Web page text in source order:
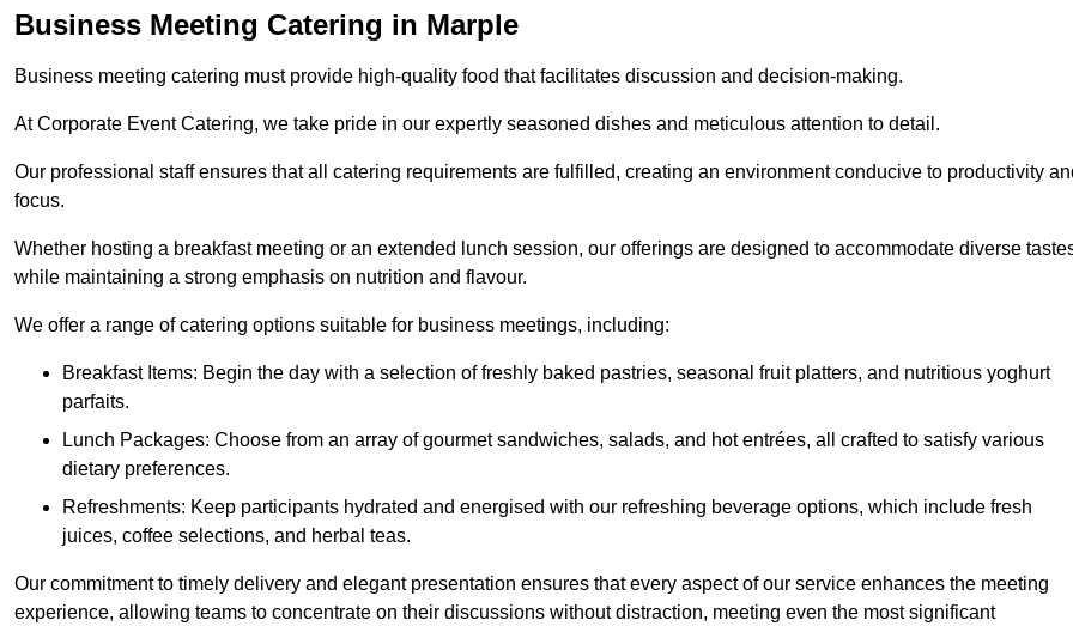
Business Meeting Catering in Marple
Business meeting catering must provide high-quality food that facilitates discussion and decision-making.
At Corporate Event Catering, we take pride in our expertly seasoned dishes and meticulous attention to detail.
Our professional staff ensures that all catering requirements are fulfilled, creating an environment conducive to productivity
focus.
Whether hosting a breakfast meeting or an extended lunch session, our offerings are designed to accommodate diverse
while maintaining a strong emphasis on nutrition and flavour.
We offer a range of catering options suitable for business meetings, including:
Breakfast Items: Begin the day with a selection of freshly baked pastries, seasonal fruit platters, and nutritious yoghurt
parfaits.
Lunch Packages: Choose from an array of gourmet sandwiches, salads, and hot entrées, all crafted to satisfy various
dietary preferences.
Refreshments: Keep participants hydrated and energised with our refreshing beverage options, which include fresh
juices, coffee selections, and herbal teas.
Our commitment to timely delivery and elegant presentation ensures that every aspect of our service enhances the meeting
experience, allowing teams to concentrate on their discussions without distraction, meeting even the most significant